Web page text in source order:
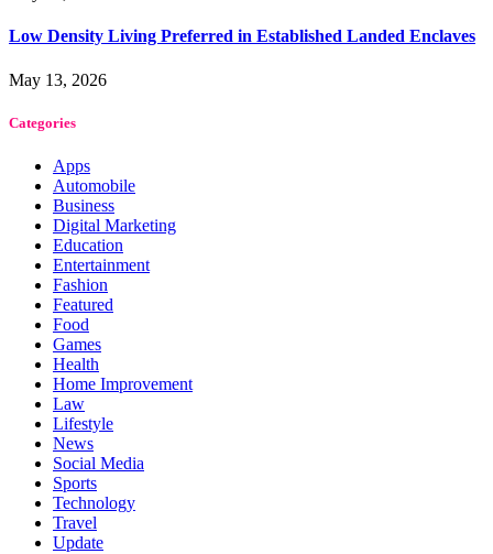
Low Density Living Preferred in Established Landed Enclaves
May 13, 2026
Categories
Apps
Automobile
Business
Digital Marketing
Education
Entertainment
Fashion
Featured
Food
Games
Health
Home Improvement
Law
Lifestyle
News
Social Media
Sports
Technology
Travel
Update